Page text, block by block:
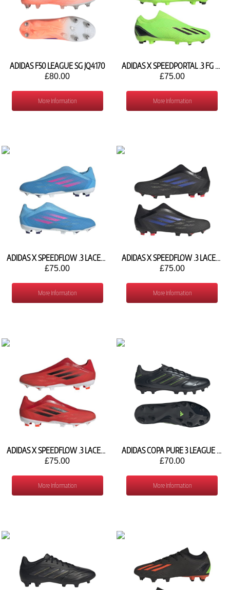
ADIDAS F50 LEAGUE SG JQ4170
£80.00
More Information
ADIDAS X SPEEDPORTAL .3 FG GW8469
£75.00
More Information
ADIDAS X SPEEDFLOW .3 LACELESS FG GW7494
£75.00
More Information
ADIDAS X SPEEDFLOW .3 LACELESS FG FY3273
£75.00
More Information
ADIDAS X SPEEDFLOW .3 LACELESS FG FY3271
£75.00
More Information
ADIDAS COPA PURE 3 LEAGUE FG/MG JH6300
£70.00
More Information